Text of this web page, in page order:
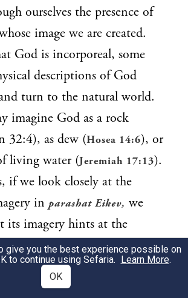
ourselves the presence of
image we are created.
God is incorporeal, some
descriptions of God
turn to the natural world.
imagine God as a rock
32:4), as dew (Hosea 14:6), or
living water (Jeremiah 17:13).
if we look closely at the
in parashat Eikev, we
its imagery hints at the
of our bodies to
give you the best experience possible on
to continue using Sefaria. Learn More.
OK